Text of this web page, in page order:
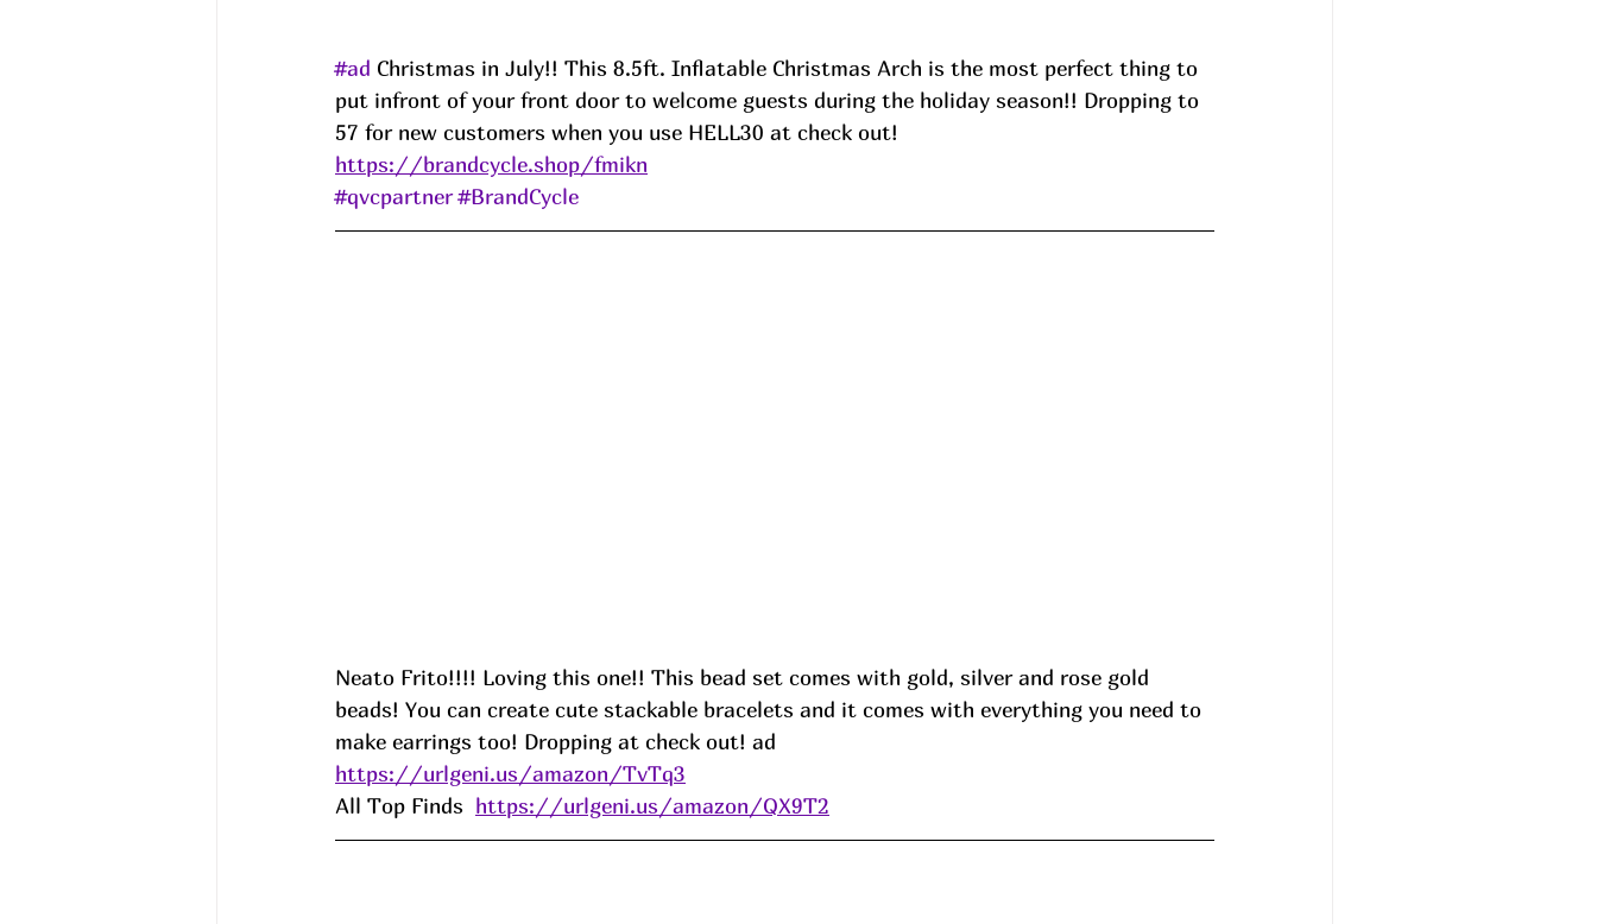
#ad Christmas in July!! This 8.5ft. Inflatable Christmas Arch is the most perfect thing to
put infront of your front door to welcome guests during the holiday season!! Dropping to
57 for new customers when you use HELL30 at check out!
https://brandcycle.shop/fmikn
#qvcpartner #BrandCycle
Neato Frito!!!! Loving this one!! This bead set comes with gold, silver and rose gold
beads! You can create cute stackable bracelets and it comes with everything you need to
make earrings too! Dropping at check out! ad
https://urlgeni.us/amazon/TvTq3
All Top Finds https://urlgeni.us/amazon/QX9T2